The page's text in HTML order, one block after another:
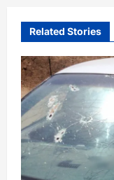
Related Stories